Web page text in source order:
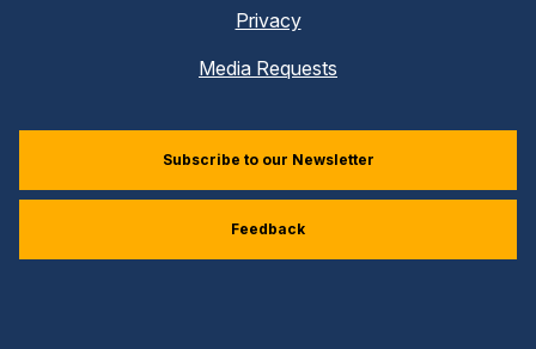
Privacy
Media Requests
Subscribe to our Newsletter
Feedback